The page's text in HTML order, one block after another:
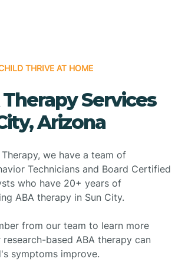
THRIVE AT HOME
Therapy Services
Arizona
we have a team of
Technicians and Board Certified
who have 20+ years of
ABA therapy in Sun City.
from our team to learn more
based ABA therapy can
symptoms improve.